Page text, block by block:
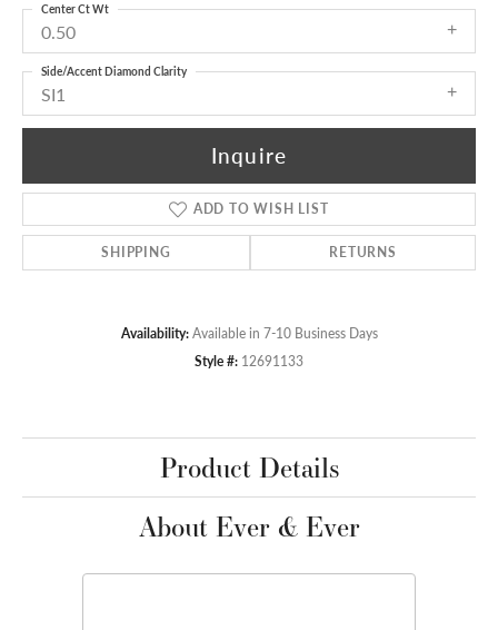
0.50
Center Ct Wt
SI1
Side/Accent Diamond Clarity
Inquire
ADD TO WISH LIST
SHIPPING RETURNS
Availability: Available in 7-10 Business Days
Style #: 12691133
Product Details
About Ever & Ever